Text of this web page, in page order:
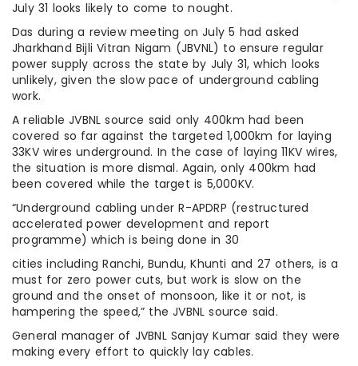
July 31 looks likely to come to nought.
Das during a review meeting on July 5 had asked
Jharkhand Bijli Vitran Nigam (JBVNL) to ensure regular
power supply across the state by July 31, which looks
unlikely, given the slow pace of underground cabling
work.
A reliable JVBNL source said only 400km had been
covered so far against the targeted 1,000km for laying
33KV wires underground. In the case of laying 11KV wires,
the situation is more dismal. Again, only 400km had
been covered while the target is 5,000KV.
“Underground cabling under R-APDRP (restructured
accelerated power development and report
programme) which is being done in 30
cities including Ranchi, Bundu, Khunti and 27 others, is a
must for zero power cuts, but work is slow on the
ground and the onset of monsoon, like it or not, is
hampering the speed,” the JVBNL source said.
General manager of JVBNL Sanjay Kumar said they were
making every effort to quickly lay cables.